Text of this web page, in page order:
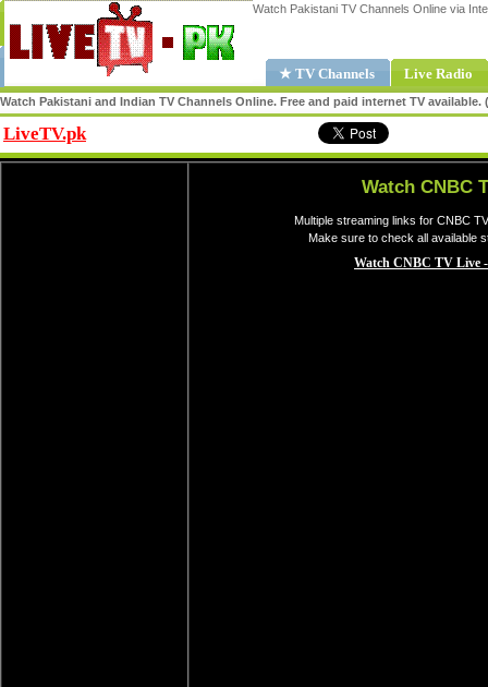
Watch Pakistani TV Channels Online via
★ TV Channels Live Radio
Watch Pakistani and Indian TV Channels Online. Free and paid internet TV
LiveTV.pk
Watch CNBC
Multiple streaming links for CNBC
Make sure to check all available